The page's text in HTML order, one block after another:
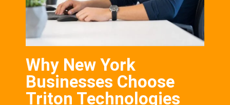
Why New York
Businesses Choose
Triton Technologies